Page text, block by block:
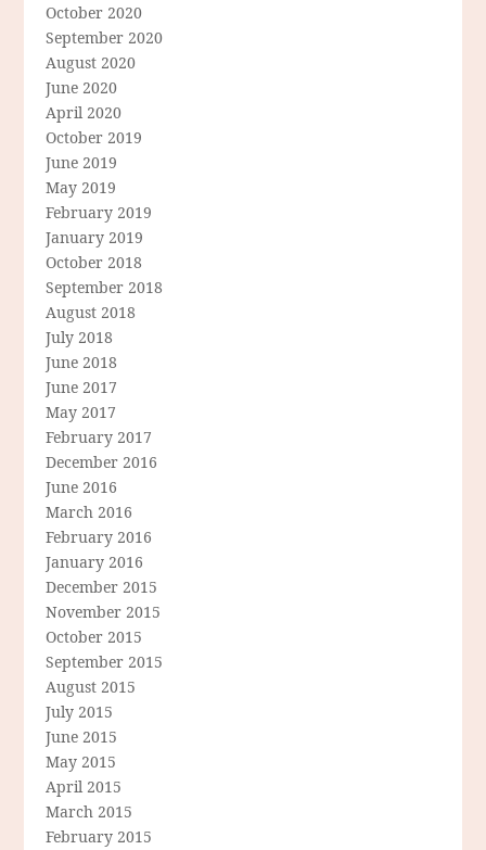
October 2020
September 2020
August 2020
June 2020
April 2020
October 2019
June 2019
May 2019
February 2019
January 2019
October 2018
September 2018
August 2018
July 2018
June 2018
June 2017
May 2017
February 2017
December 2016
June 2016
March 2016
February 2016
January 2016
December 2015
November 2015
October 2015
September 2015
August 2015
July 2015
June 2015
May 2015
April 2015
March 2015
February 2015